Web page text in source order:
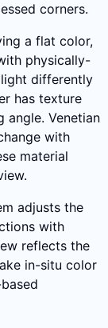
corners.
a flat color,
physically-
differently
has texture
Venetian
with
material
adjusts the
with
reflects the
in-situ color